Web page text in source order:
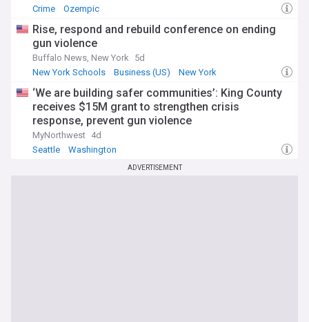
Crime
Ozempic
Rise, respond and rebuild conference on ending
gun violence
Buffalo News, New York
5d
New York Schools
Business (US) New York
‘We are building safer communities’: King County
receives $15M grant to strengthen crisis
response, prevent gun violence
MyNorthwest 4d
Seattle
Washington
ADVERTISEMENT